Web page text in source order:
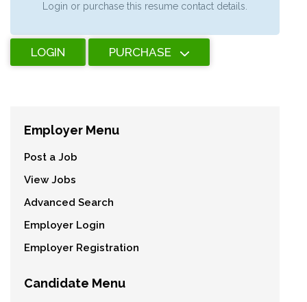
Login or purchase this resume contact details.
LOGIN PURCHASE
Employer Menu
Post a Job
View Jobs
Advanced Search
Employer Login
Employer Registration
Candidate Menu